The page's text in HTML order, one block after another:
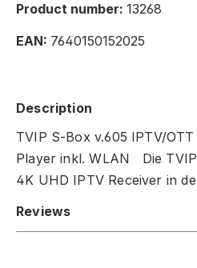
Product number: 13268
EAN: 7640150152025
Description
TVIP S-Box v.605 IPTV/
Player inkl. WLAN Die
4K UHD IPTV Receiver in
Reviews